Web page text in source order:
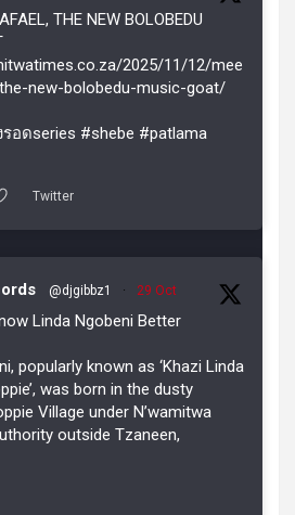
THE NEW BOLOBEDU
2025/11/12/mee
new-bolobedu-music-goat/
อดseries #shebe #patlama
Twitter
@djgibbz1 · 29 Oct
Linda Ngobeni Better
popularly known as ‘Khazi Linda
was born in the dusty
Village under N’wamitwa
outside Tzaneen,